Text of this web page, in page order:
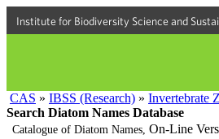
Institute for Biodiversity Science and
CAS » IBSS (Research) » Invertebrate
Search Diatom Names Database
Catalogue of Diatom Names, On-Line